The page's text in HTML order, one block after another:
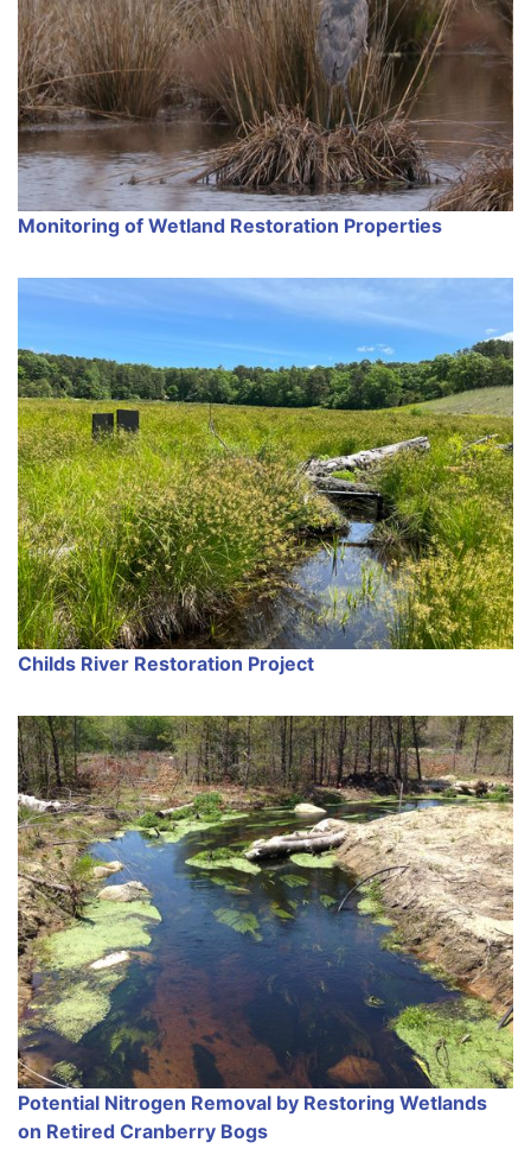
Monitoring of Wetland Restoration Properties
Childs River Restoration Project
Potential Nitrogen Removal by Restoring Wetlands
on Retired Cranberry Bogs